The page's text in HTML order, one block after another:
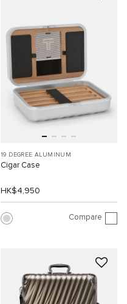
19 DEGREE ALUMINUM
Cigar Case
HK$4,950
Compare